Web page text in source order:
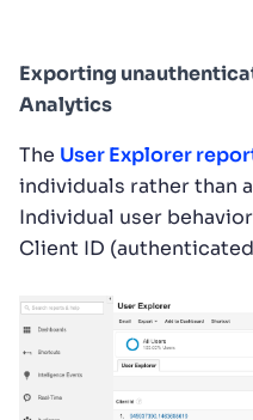
Exporting
Analytics
The User Explorer
individuals rather than
Individual user
Client ID